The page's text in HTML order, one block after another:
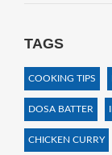
TAGS
COOKING TIPS
DOSA BATTER
CHICKEN CURRY